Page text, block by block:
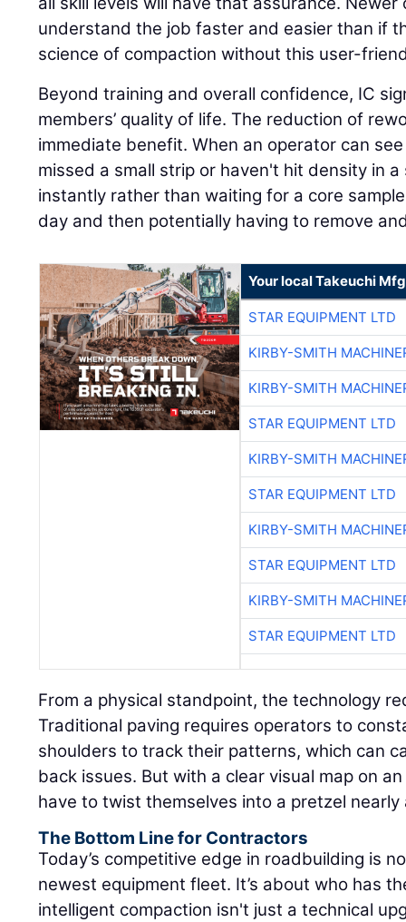
understand the job faster and easier than if
science of compaction without this user-
Beyond training and overall confidence, IC
members’ quality of life. The reduction of
immediate benefit. When an operator can
missed a small strip or haven't hit density in
instantly rather than waiting for a core
day and then potentially having to remove
Your local Takeuchi
STAR EQUIPMENT LTD
KIRBY-SMITH
KIRBY-SMITH
STAR EQUIPMENT LTD
KIRBY-SMITH
STAR EQUIPMENT LTD
KIRBY-SMITH
STAR EQUIPMENT LTD
KIRBY-SMITH
STAR EQUIPMENT LTD
From a physical standpoint, the technology
Traditional paving requires operators to
shoulders to track their patterns, which can
back issues. But with a clear visual map on
have to twist themselves into a pretzel nearly
The Bottom Line for Contractors
Today’s competitive edge in roadbuilding is
newest equipment fleet. It’s about who has
intelligent compaction isn't just a technical